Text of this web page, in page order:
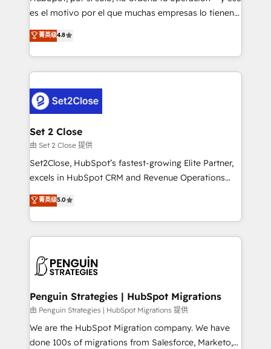
SaaS, Software Dev & IT and consulting, make the
the United States, EU, UAE, Mexico and Latin
America. From casual user to super fan: make
es el motivo por el que muchas empresas lo tienen y
aun así no crecen. Suele ser un círculo: procesos que
no generan datos confiables, datos que no permiten
decidir bien, y decisiones que no logran mejorar los
procesos. Y así, vuelta tras vuelta, el negocio gira sin
el CRM y más con cómo opera la empresa por
debajo. Te acompañamos a ordenar tu operación
para que genere la información que necesitás para
decidir, y HubSpot por fin rinda de verdad. Lo
hacemos paso a paso, sin frenar tu operación, con la
adopción que todos buscan y pocos logran. No es
implementaciones en LATAM. Imaginá HubSpot
mostrándote dónde está tu próxima venta, no solo
consecutivas, una tras otra.
菁英级4.8
Set 2 Close
由 Set 2 Close 提供
Set2Close, HubSpot’s fastest-growing Elite Partner,
excels in HubSpot CRM and Revenue Operations
(RevOps) services to boost B2B sales and growth.
As a top HubSpot Elite Partner, we specialize in
custom HubSpot CRM solutions. Our experts design,
implement, and optimize systems to enhance user
marketing, and service teams. From setup to
management, and speed up deal closures. With 500+
projects completed, our Agile approach ensures your
HubSpot CRM drives measurable results. Our
RevOps services align your sales, marketing, and
菁英级5.0
Penguin Strategies | HubSpot Migrations
由 Penguin Strategies | HubSpot Migrations 提供
We are the HubSpot Migration company. We have
done 100s of migrations from Salesforce, Marketo,